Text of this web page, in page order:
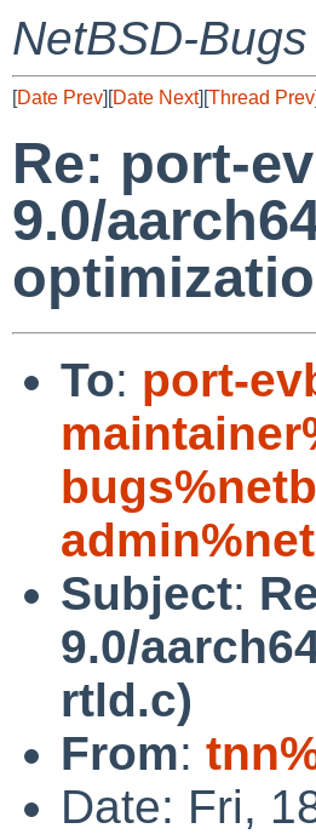
NetBSD-
[Date Prev][Date Next][Thread Prev
Re: port-
9.0/
To: port-
Subject:
9.0/
rtld.c)
From:
Date: Fri,